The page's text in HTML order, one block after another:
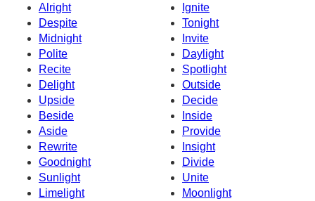
Alright
Ignite
Despite
Tonight
Midnight
Invite
Polite
Daylight
Recite
Spotlight
Delight
Outside
Upside
Decide
Beside
Inside
Aside
Provide
Rewrite
Insight
Goodnight
Divide
Sunlight
Unite
Limelight
Moonlight